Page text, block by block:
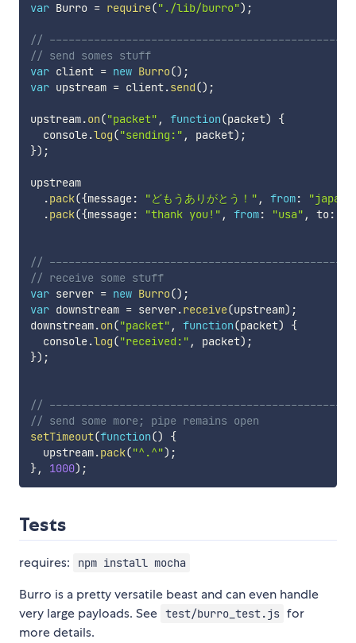
var Burro = require("./lib/burro") ;
//
// send somes stuff
var client = new Burro() ;
var upstream = client.send() ;
upstream.on("packet" , function(packet)
{
  console
.log("sending:" , packet) ;
}) ;
upstream
.pack({message: "どもうありがとう！" , from: "japan"
.pack({message: "thank you!" , from: "usa" , to:
//
// receive some stuff
var server = new Burro() ;
var downstream = server.receive(upstream) ;
downstream.on("packet" , function(packet)
{
  console
.log("received:" , packet) ;
}) ;
//
// send some more; pipe remains open
setTimeout(function()
{
  upstream
.pack("^.^") ;
}, 1000) ;
Tests
requires: npm install mocha
Burro is a pretty versatile beast and can even handle
very large payloads. See test/burro_test.js for
more details.